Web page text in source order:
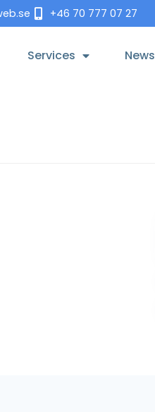
+46 70 777 07 27
Services News